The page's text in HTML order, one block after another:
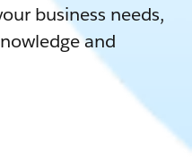
business needs,
and